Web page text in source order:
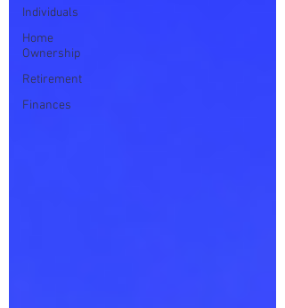
Individuals
Home
Ownership
Retirement
Finances